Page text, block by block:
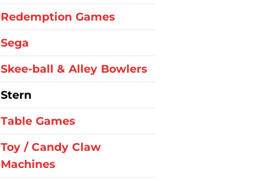
Redemption Games
Sega
Skee-ball & Alley Bowlers
Stern
Table Games
Toy / Candy Claw
Machines